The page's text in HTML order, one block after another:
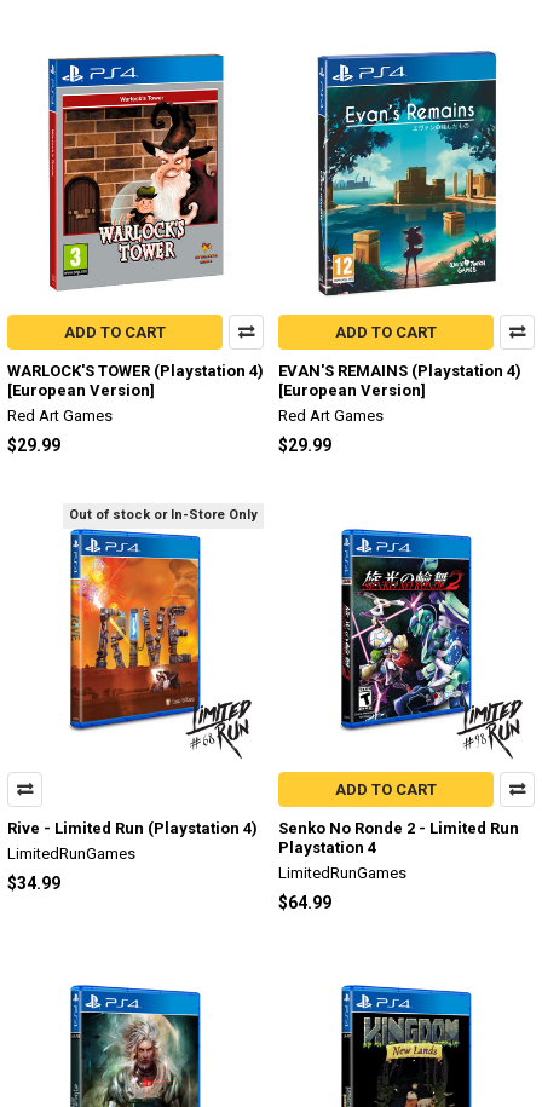
ADD TO CART
WARLOCK'S TOWER (Playstation 4)
[European Version]
Red Art Games
$29.99
ADD TO CART
EVAN'S REMAINS (Playstation 4)
[European Version]
Red Art Games
$29.99
Out of stock or In-Store Only
Rive - Limited Run (Playstation 4)
LimitedRunGames
$34.99
ADD TO CART
Senko No Ronde 2 - Limited Run
Playstation 4
LimitedRunGames
$64.99